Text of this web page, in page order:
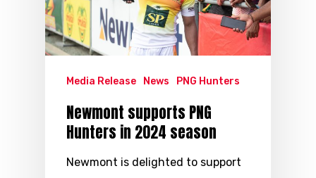
Media Release News PNG Hunters
Newmont supports PNG
Hunters in 2024 season
Newmont is delighted to support